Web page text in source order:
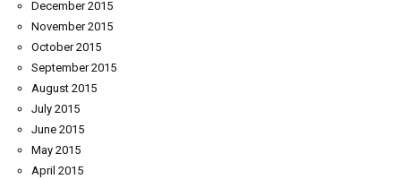
December 2015
November 2015
October 2015
September 2015
August 2015
July 2015
June 2015
May 2015
April 2015